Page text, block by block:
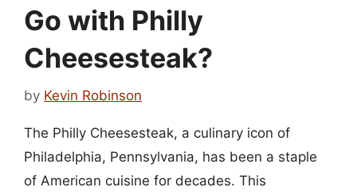
Go with Philly
Cheesesteak?
by Kevin Robinson
The Philly Cheesesteak, a culinary icon of
Philadelphia, Pennsylvania, has been a staple
of American cuisine for decades. This